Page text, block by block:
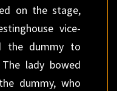
on the stage,
vice-
the dummy to
lady bowed
dummy, who